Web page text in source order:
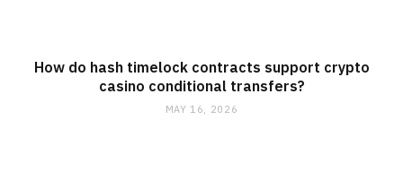
How do hash timelock contracts support crypto
casino conditional transfers?
MAY 16, 2026